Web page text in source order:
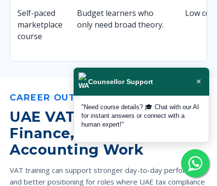
Self-paced
marketplace
course
Budget learners who
only need broad theory.
Low
CAREER OUTCOMES
UAE VAT Skills for Better
Finance, Tax and
Accounting Work
VAT training can support stronger day-to-day performance
and better positioning for roles where UAE tax compliance
Counsellor Support ×
"Need course details? 🎓 Chat with our AI
for instant answers or connect with a
human expert!"